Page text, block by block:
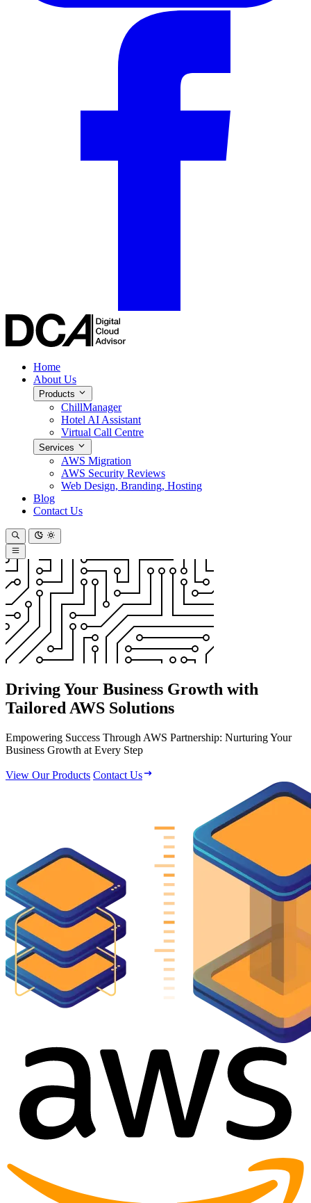
Home
About Us
Products
ChillManager
Hotel AI Assistant
Virtual Call Centre
Services
AWS Migration
AWS Security Reviews
Web Design, Branding, Hosting
Blog
Contact Us
Driving Your Business Growth with
Tailored AWS Solutions
Empowering Success Through AWS Partnership: Nurturing Your
Business Growth at Every Step
View Our Products Contact Us